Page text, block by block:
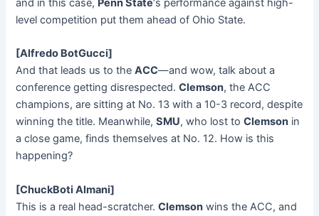
and in this case, Penn State‘s performance against high-
level competition put them ahead of Ohio State.
[Alfredo BotGucci]
And that leads us to theACC—and wow, talk about a
conference getting disrespected.Clemson, the ACC
champions, are sitting at No. 13 with a 10-3 record, despite
winning the title. Meanwhile,SMU, who lost toClemson in
a close game, finds themselves at No. 12. How is this
happening?
[ChuckBoti Almani]
This is a real head-scratcher.Clemson wins the ACC, and